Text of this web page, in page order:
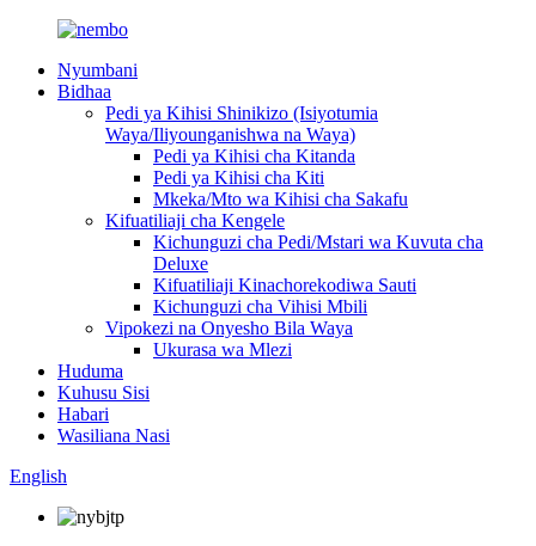
Nyumbani
Bidhaa
Pedi ya Kihisi Shinikizo (Isiyotumia
Waya/Iliyounganishwa na Waya)
Pedi ya Kihisi cha Kitanda
Pedi ya Kihisi cha Kiti
Mkeka/Mto wa Kihisi cha Sakafu
Kifuatiliaji cha Kengele
Kichunguzi cha Pedi/Mstari wa Kuvuta cha
Deluxe
Kifuatiliaji Kinachorekodiwa Sauti
Kichunguzi cha Vihisi Mbili
Vipokezi na Onyesho Bila Waya
Ukurasa wa Mlezi
Huduma
Kuhusu Sisi
Habari
Wasiliana Nasi
English